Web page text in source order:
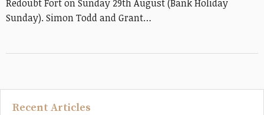
Redoubt Fort on Sunday 29th August (Bank Holiday
Sunday). Simon Todd and Grant…
Recent Articles